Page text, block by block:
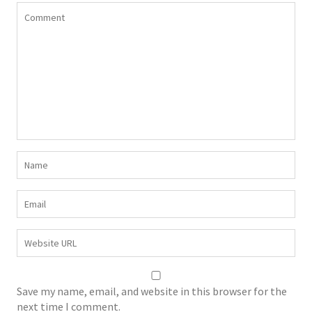
Save my name, email, and website in this browser for the
next time I comment.